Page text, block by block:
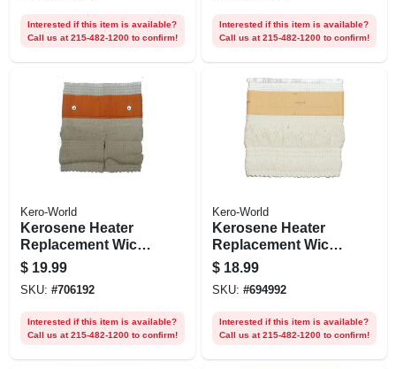
Interested if this item is available?
Call us at 215-482-1200 to confirm!
Interested if this item is available?
Call us at 215-482-1200 to confirm!
Kero-World
Kerosene Heater
Replacement Wick,
Model #28033
$ 19.99
SKU: #706192
Interested if this item is available?
Call us at 215-482-1200 to confirm!
Kero-World
Kerosene Heater
Replacement Wick,
Model #32000
$ 18.99
SKU: #694992
Interested if this item is available?
Call us at 215-482-1200 to confirm!